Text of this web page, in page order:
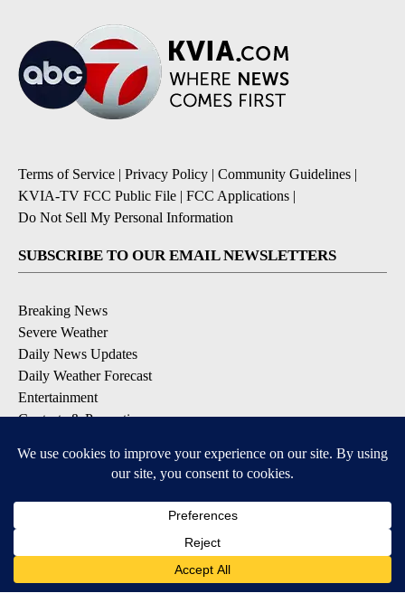
Terms of Service | Privacy Policy | Community Guidelines |
KVIA-TV FCC Public File | FCC Applications |
Do Not Sell My Personal Information
SUBSCRIBE TO OUR EMAIL NEWSLETTERS
Breaking News
Severe Weather
Daily News Updates
Daily Weather Forecast
Entertainment
Contests & Promotions
DOWNLOAD OUR APPS
Available for iOS and Android